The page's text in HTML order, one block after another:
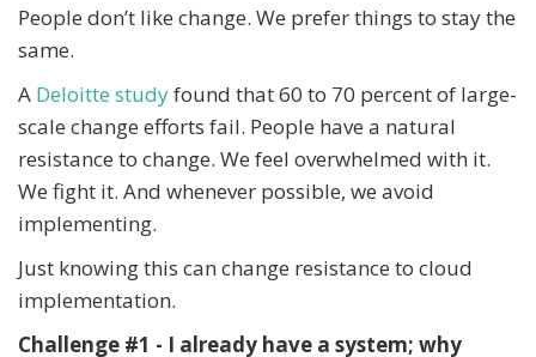
People don’t like change. We prefer things to stay the
same.
A Deloitte studyfound that 60 to 70 percent of large-
scale change efforts fail. People have a natural
resistance to change. We feel overwhelmed with it.
We fight it. And whenever possible, we avoid
implementing.
Just knowing this can change resistance to cloud
implementation.
Challenge #1 - I already have a system; why